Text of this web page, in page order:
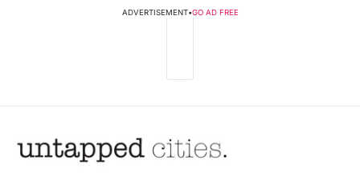
ADVERTISEMENT•GO AD FREE